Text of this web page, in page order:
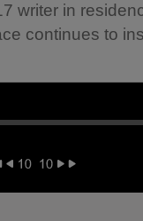
writer in
continues to